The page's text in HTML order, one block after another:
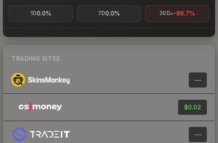
1D0.0% 7D0.0% 30D -86.7%
TRADING SITES
—
$0.02
—